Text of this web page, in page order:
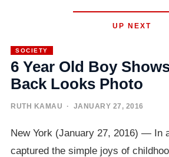
UP NEXT
SOCIETY
6 Year Old Boy
Back Looks Photo
RUTH KAMAU · JANUARY 27, 2016
New York (January 27, 2016) — In
captured the simple joys of